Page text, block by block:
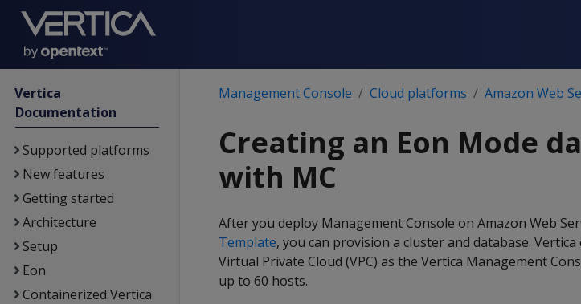
Vertica
Documentation
Supported platforms
New features
Getting started
Architecture
Setup
Eon
Containerized Vertica
Management Console Cloud platforms Amazon Web
Creating an Eon Mode
with MC
After you deploy Management Console on Amazon Web
Template, you can provision a cluster and database.
Virtual Private Cloud (VPC) as the Vertica Management
up to 60 hosts.